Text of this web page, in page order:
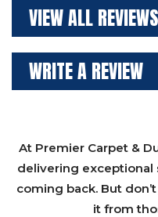
VIEW ALL REVIEWS
WRITE A REVIEW
At Premier Carpet &
delivering exceptional
coming back. But
it from